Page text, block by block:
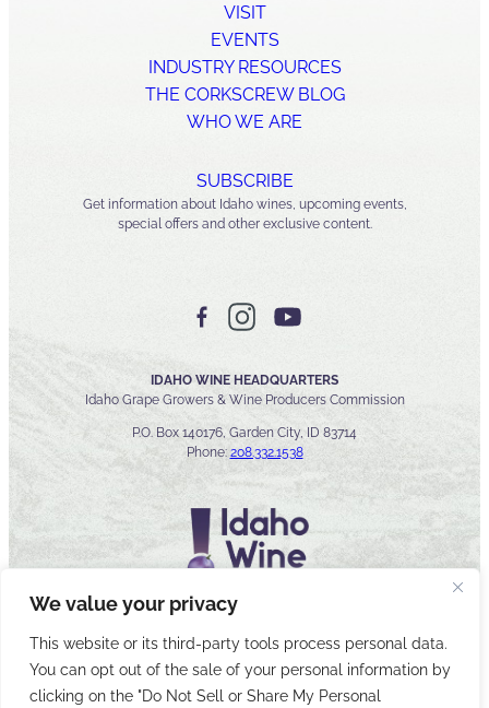
We value your privacy
This website or its third-party tools process personal data.
You can opt out of the sale of your personal information by
clicking on the "Do Not Sell or Share My Personal
VISIT
EVENTS
INDUSTRY RESOURCES
THE CORKSCREW BLOG
WHO WE ARE
SUBSCRIBE
Get information about Idaho wines, upcoming events,
special offers and other exclusive content.
IDAHO WINE HEADQUARTERS
Idaho Grape Growers & Wine Producers Commission
P.O. Box 140176, Garden City, ID 83714
Phone: 208.332.1538
© 2026 Idaho Wines Commission